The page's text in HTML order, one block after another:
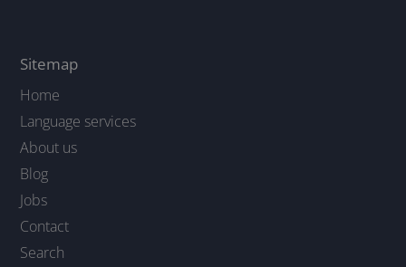
Sitemap
Home
Language services
About us
Blog
Jobs
Contact
Search